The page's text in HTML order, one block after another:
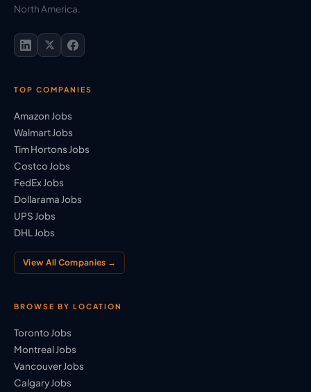
North America.
TOP COMPANIES
Amazon Jobs
Walmart Jobs
Tim Hortons Jobs
Costco Jobs
FedEx Jobs
Dollarama Jobs
UPS Jobs
DHL Jobs
View All Companies →
BROWSE BY LOCATION
Toronto Jobs
Montreal Jobs
Vancouver Jobs
Calgary Jobs